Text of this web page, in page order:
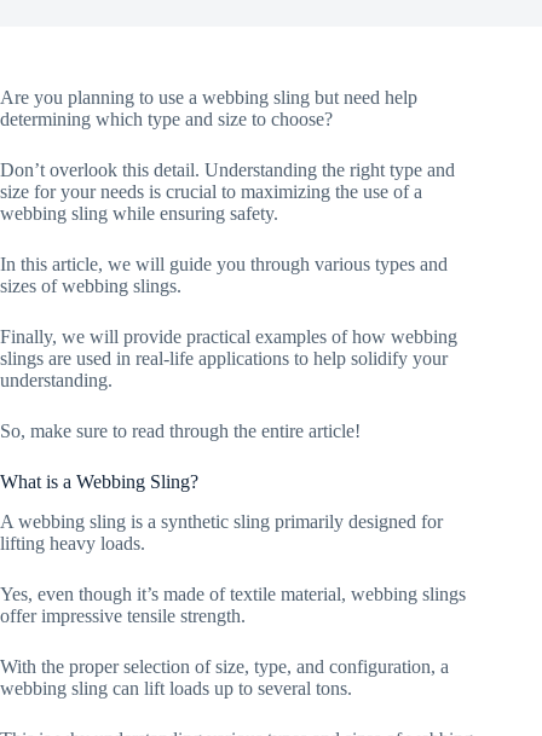
Are you planning to use a webbing sling but need help
determining which type and size to choose?
Don’t overlook this detail. Understanding the right type and
size for your needs is crucial to maximizing the use of a
webbing sling while ensuring safety.
In this article, we will guide you through various types and
sizes of webbing slings.
Finally, we will provide practical examples of how webbing
slings are used in real-life applications to help solidify your
understanding.
So, make sure to read through the entire article!
What is a Webbing Sling?
A webbing sling is a synthetic sling primarily designed for
lifting heavy loads.
Yes, even though it’s made of textile material, webbing slings
offer impressive tensile strength.
With the proper selection of size, type, and configuration, a
webbing sling can lift loads up to several tons.